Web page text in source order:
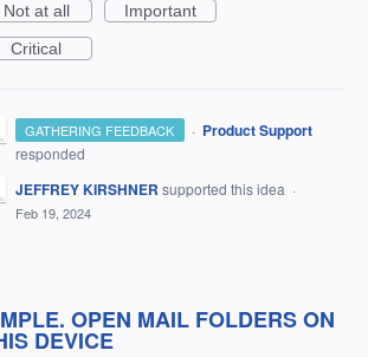
Not at all
Important
Critical
GATHERING FEEDBACK · Product Support
responded
JEFFREY KIRSHNER supported this idea ·
Feb 19, 2024
OPEN MAIL FOLDERS ON
DEVICE